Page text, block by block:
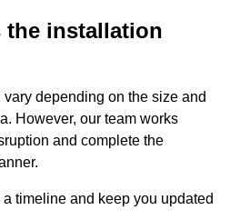
the installation
depending on the size and
However, our team works
and complete the
timeline and keep you updated